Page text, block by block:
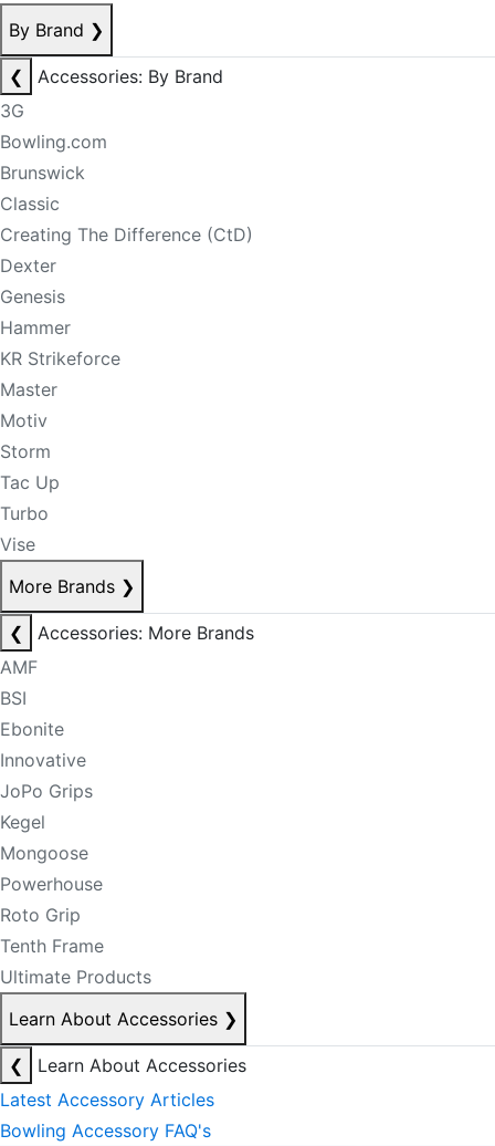
By Brand ❯
❮
Accessories: By Brand
3G
Bowling.com
Brunswick
Classic
Creating The Difference (CtD)
Dexter
Genesis
Hammer
KR Strikeforce
Master
Motiv
Storm
Tac Up
Turbo
Vise
More Brands ❯
❮
Accessories: More Brands
AMF
BSI
Ebonite
Innovative
JoPo Grips
Kegel
Mongoose
Powerhouse
Roto Grip
Tenth Frame
Ultimate Products
Learn About Accessories ❯
❮
Learn About Accessories
Latest Accessory Articles
Bowling Accessory FAQ's